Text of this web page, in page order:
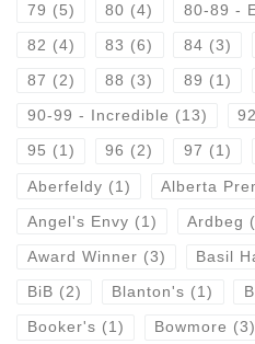
79 (5) 80 (4) 80-89 -
82 (4) 83 (6) 84 (3)
87 (2) 88 (3) 89 (1)
90-99 - Incredible (13) 92
95 (1) 96 (2) 97 (1)
Aberfeldy (1) Alberta
Angel's Envy (1) Ardbeg
Award Winner (3) Basil
BiB (2) Blanton's (1)
Booker's (1) Bowmore (3)